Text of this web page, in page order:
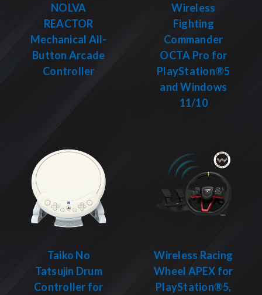
NOLVA
REACTOR
Mechanical All-
Button Arcade
Controller
Wireless
Fighting
Commander
OCTA Pro for
PlayStation®5
and Windows
11/10
Taiko No
Tatsujin Drum
Controller for
Wireless Racing
Wheel APEX for
PlayStation®5,